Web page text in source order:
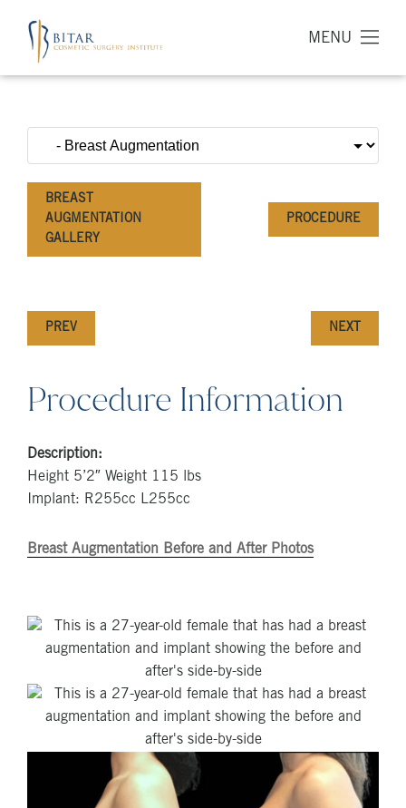
MENU
BREAST
AUGMENTATION
GALLERY
PROCEDURE
PREV NEXT
Procedure Information
Description:
Height 5’2″ Weight 115 lbs
Implant: R255cc L255cc
Breast Augmentation Before and After Photos